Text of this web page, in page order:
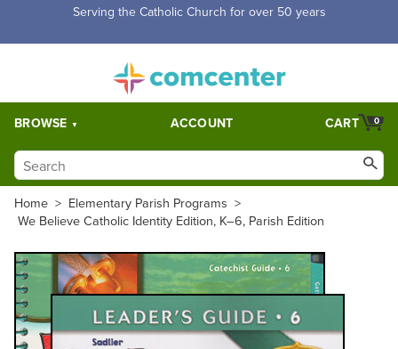
Free Shipping for orders over $5,000. Half price shipping for
BROWSE ACCOUNT 0
CART
Home > Elementary Parish Programs >
We Believe Catholic Identity Edition, K–6, Parish Edition